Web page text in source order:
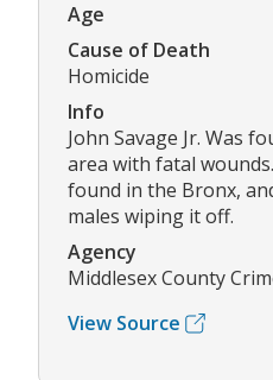
Age
Cause of Death
Homicide
Info
John Savage Jr. Was
area with fatal
found in the Bronx,
males wiping it off.
Agency
Middlesex County
View Source